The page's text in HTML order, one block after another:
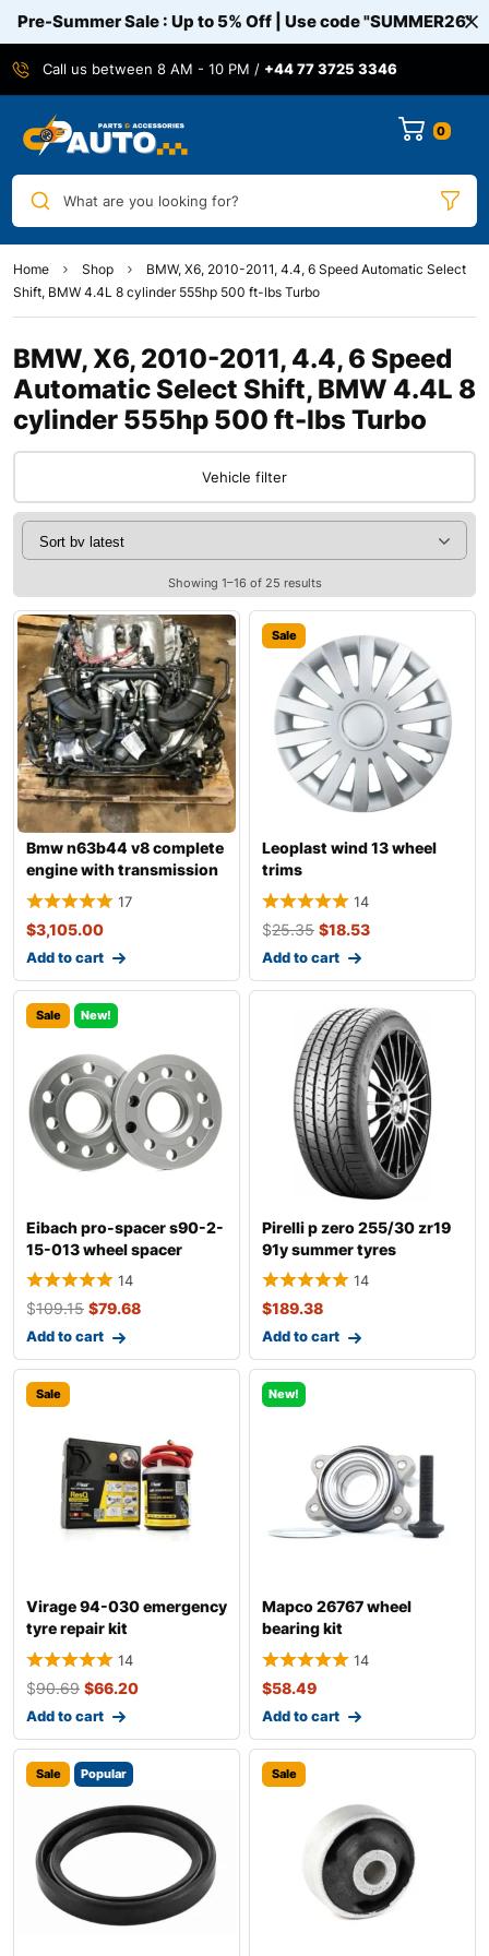
Pre-Summer Sale : Up to 5% Off | Use code"SUMMER26"
Call us between 8 AM - 10 PM / +44 77 3725 3346
0
What are you looking for?
Home Shop
BMW, X6, 2010-2011, 4.4, 6 Speed Automatic Select
Shift, BMW 4.4L 8 cylinder 555hp 500 ft-lbs Turbo
BMW, X6, 2010-2011, 4.4, 6 Speed
Automatic Select Shift, BMW 4.4L 8
cylinder 555hp 500 ft-lbs Turbo
Vehicle filter
Showing 1–16 of 25 results
Bmw n63b44 v8 complete
engine with transmission
17
$3,105.00
Add to cart
Sale
Leoplast wind 13 wheel
trims
14
$25.35 $18.53
Add to cart
Sale New!
Eibach pro-spacer s90-2-
15-013 wheel spacer
14
$109.15 $79.68
Add to cart
Pirelli p zero 255/30 zr19
91y summer tyres
14
$189.38
Add to cart
Sale
Virage 94-030 emergency
tyre repair kit
14
$90.69 $66.20
Add to cart
New!
Mapco 26767 wheel
bearing kit
14
$58.49
Add to cart
Sale Popular Sale